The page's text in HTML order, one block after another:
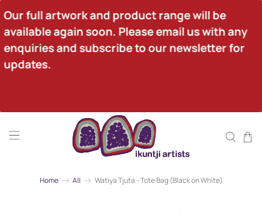
Our full artwork and product range will be
available again soon. Please email us with any
enquiries and subscribe to our newsletter for
updates.
Home All Watiya Tjuta - Tote Bag (Black on White)